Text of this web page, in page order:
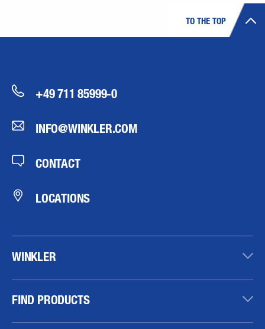
TO THE TOP
+49 711 85999-0
INFO@WINKLER.COM
CONTACT
LOCATIONS
WINKLER
FIND PRODUCTS